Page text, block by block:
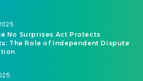
No Surprises Act Protects
The Role of Independent Dispute